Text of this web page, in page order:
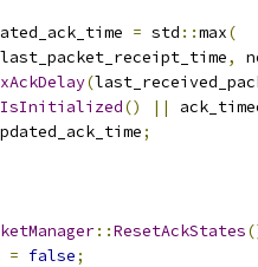
= std ::max(
last_packet_receipt_time,
(
IsInitialized() ||
;
::ResetAckStates
= false;